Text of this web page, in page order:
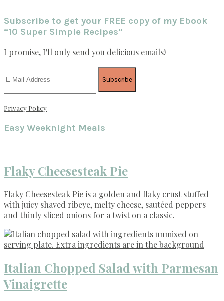
Subscribe to get your FREE copy of my Ebook
“10 Super Simple Recipes”
I promise, I'll only send you delicious emails!
Privacy Policy
Easy Weeknight Meals
Flaky Cheesesteak Pie
Flaky Cheesesteak Pie is a golden and flaky crust stuffed
with juicy shaved ribeye, melty cheese, sautéed peppers
and thinly sliced onions for a twist on a classic.
Italian Chopped Salad with Parmesan
Vinaigrette